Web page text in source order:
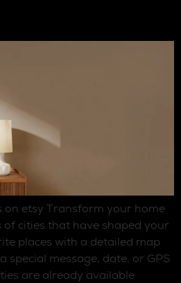
on etsy Transform your home
cities that have shaped your
places with a detailed map
special message, date, or GPS
are already available